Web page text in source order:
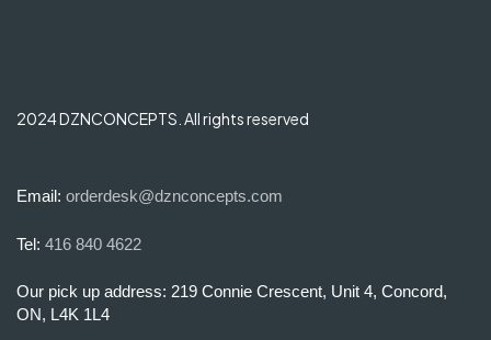
2024 DZNCONCEPTS. All rights reserved
Email: orderdesk@dznconcepts.com
Tel: 416 840 4622
Our pick up address: 219 Connie Crescent, Unit 4, Concord,
ON, L4K 1L4